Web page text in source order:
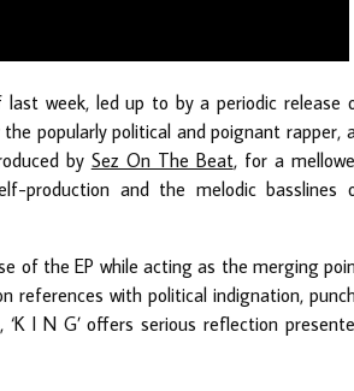
last week, led up to by a periodic release
popularly political and poignant rapper,
by Sez On The Beat, for a
production and the melodic basslines
of the EP while acting as the merging
references with political indignation,
I N G’ offers serious reflection